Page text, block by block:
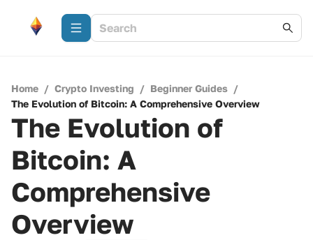
Home / Crypto Investing / Beginner Guides /
The Evolution of Bitcoin: A Comprehensive Overview
The Evolution of
Bitcoin: A
Comprehensive
Overview